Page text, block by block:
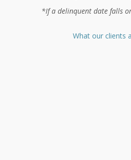
*If a delinquent date falls
What our clients